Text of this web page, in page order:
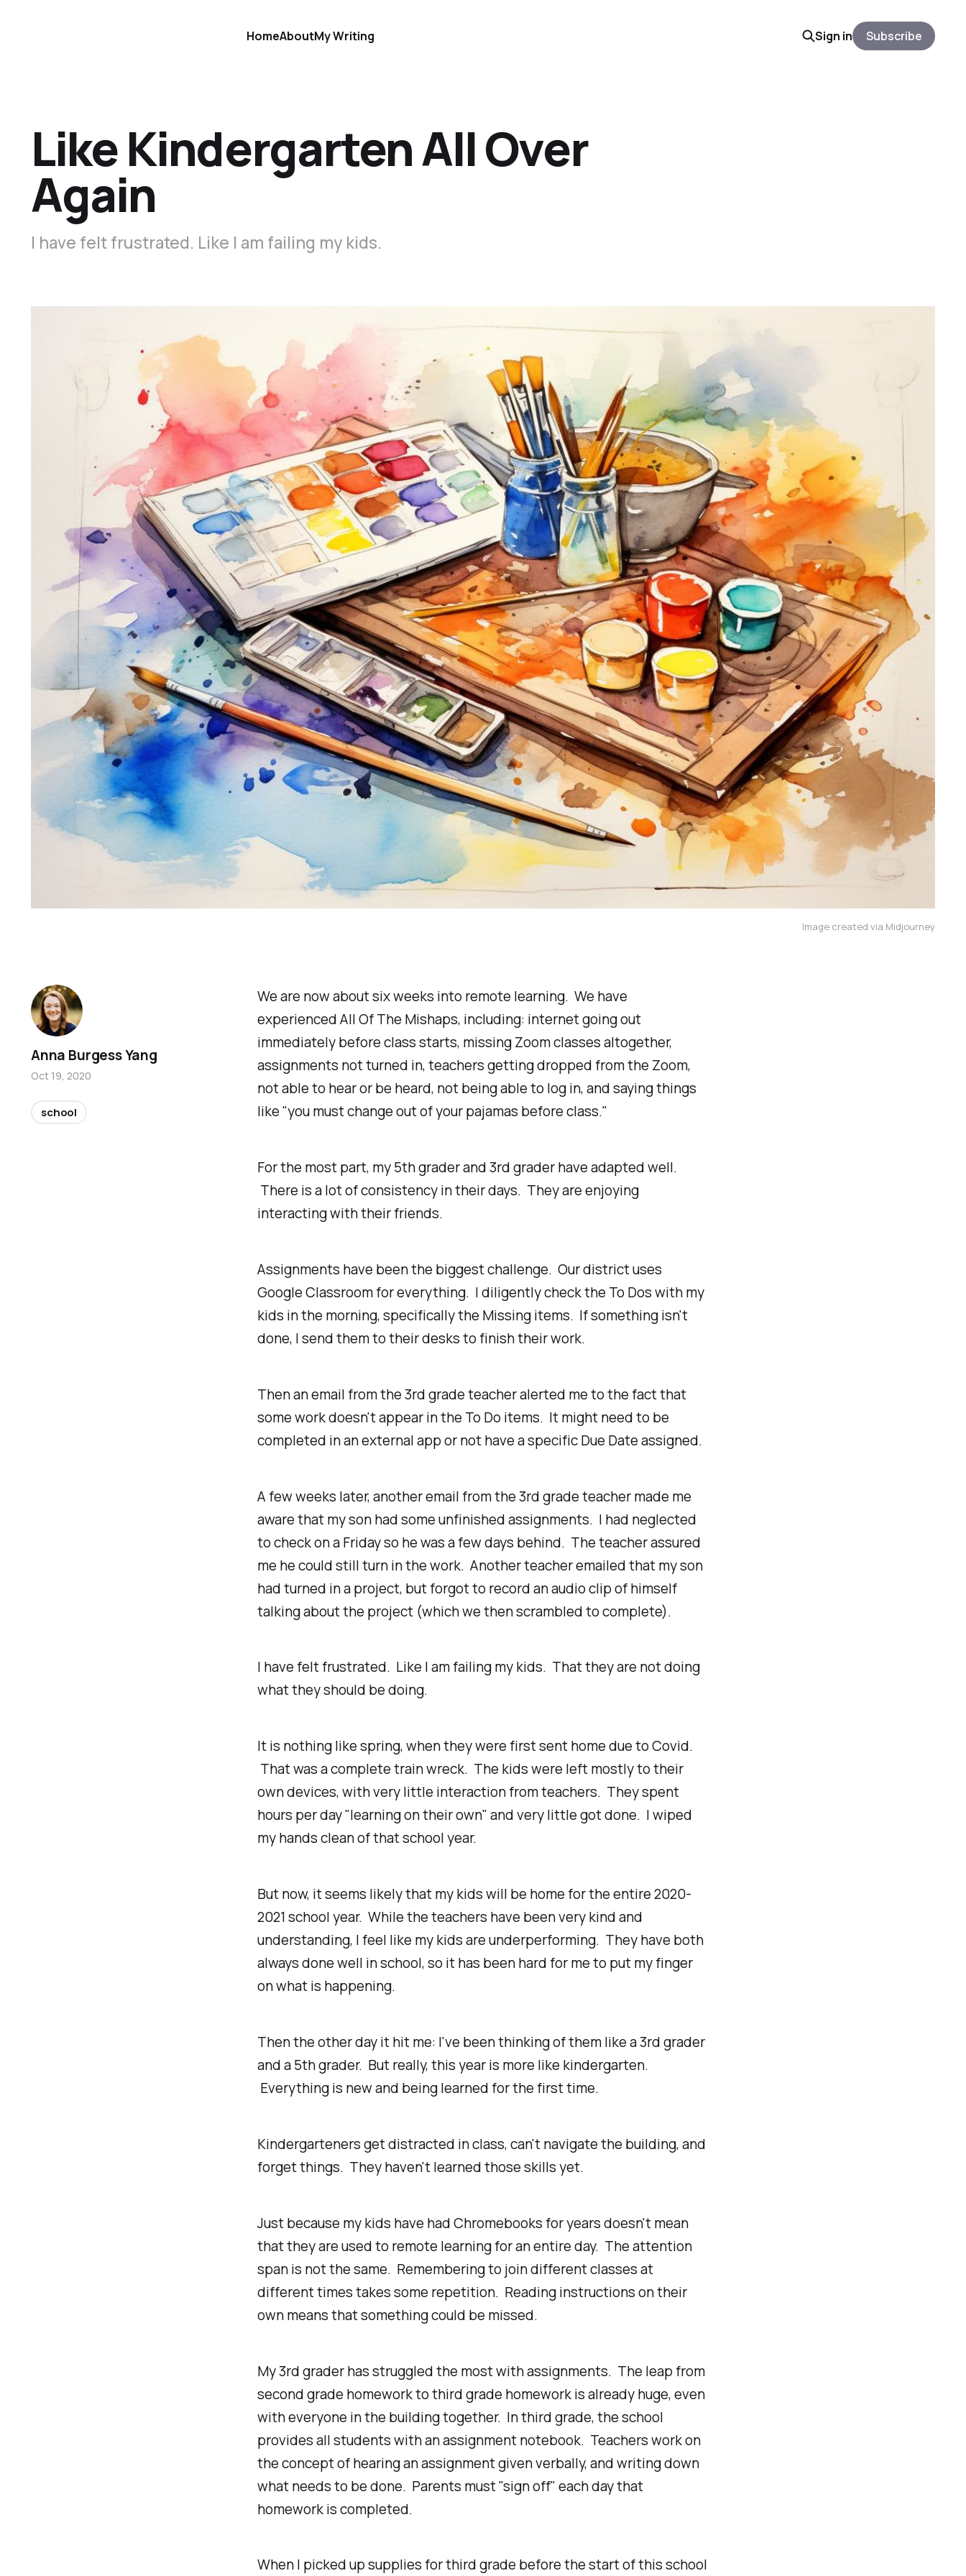
HomeAboutMy Writing Sign in Subscribe
Like Kindergarten All Over
Again
I have felt frustrated. Like I am failing my kids.
Image created via Midjourney
We are now about six weeks into remote learning. We have
experienced All Of The Mishaps, including: internet going out
immediately before class starts, missing Zoom classes altogether,
assignments not turned in, teachers getting dropped from the Zoom,
not able to hear or be heard, not being able to log in, and saying things
like "you must change out of your pajamas before class."
For the most part, my 5th grader and 3rd grader have adapted well.
There is a lot of consistency in their days. They are enjoying
interacting with their friends.
Assignments have been the biggest challenge. Our district uses
Google Classroom for everything. I diligently check the To Dos with my
kids in the morning, specifically the Missing items. If something isn't
done, I send them to their desks to finish their work.
Then an email from the 3rd grade teacher alerted me to the fact that
some work doesn't appear in the To Do items. It might need to be
completed in an external app or not have a specific Due Date assigned.
A few weeks later, another email from the 3rd grade teacher made me
aware that my son had some unfinished assignments. I had neglected
to check on a Friday so he was a few days behind. The teacher assured
me he could still turn in the work. Another teacher emailed that my son
had turned in a project, but forgot to record an audio clip of himself
talking about the project (which we then scrambled to complete).
I have felt frustrated. Like I am failing my kids. That they are not doing
what they should be doing.
It is nothinglike spring, when they were first sent home due to Covid.
That was a complete train wreck. The kids were left mostly to their
own devices, with very little interaction from teachers. They spent
hours per day "learning on their own" and very little got done. I wiped
my hands clean of that school year.
But now, it seems likely that my kids will be home for the entire 2020-
2021 school year. While the teachers have been very kind and
understanding, I feel like my kids are underperforming. They have both
always done well in school, so it has been hard for me to put my finger
on what is happening.
Then the other day it hit me: I've been thinking of them like a 3rd grader
and a 5th grader. But really, this year is more like kindergarten.
Everythingis new and being learned for the first time.
Kindergarteners get distracted in class, can't navigate the building, and
forget things. They haven't learned those skills yet.
Just because my kids have had Chromebooks for years doesn't mean
that they are used to remote learning for an entire day. The attention
span is not the same. Remembering to join different classes at
different times takes some repetition. Reading instructions on their
own means that something could be missed.
My 3rd grader has struggled the most with assignments. The leap from
second grade homework to third grade homework is already huge, even
with everyone in the building together. In third grade, the school
provides all students with an assignment notebook. Teachers work on
the concept of hearing an assignment given verbally, and writing down
what needs to be done. Parents must "sign off" each day that
homework is completed.
When I picked up supplies for third grade before the start of this school
Anna Burgess Yang
Oct 19, 2020
school